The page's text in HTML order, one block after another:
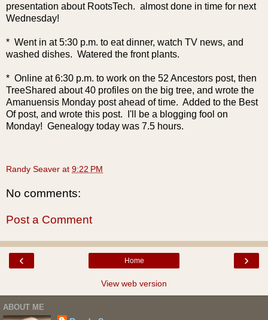
presentation about RootsTech. almost done in time for next
Wednesday!
* Went in at 5:30 p.m. to eat dinner, watch TV news, and
washed dishes. Watered the front plants.
* Online at 6:30 p.m. to work on the 52 Ancestors post, then
TreeShared about 40 profiles on the big tree, and wrote the
Amanuensis Monday post ahead of time. Added to the Best
Of post, and wrote this post. I'll be a blogging fool on
Monday! Genealogy today was 7.5 hours.
Randy Seaver at 9:22 PM
No comments:
Post a Comment
‹ ›
Home
View web version
ABOUT ME